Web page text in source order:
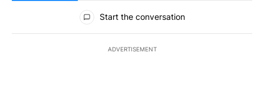
All Comments
Start the conversation
ADVERTISEMENT